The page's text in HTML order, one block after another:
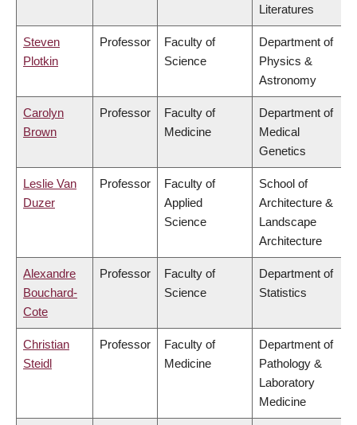
Literatures
Steven
Plotkin
Professor
Faculty of
Science
Department of
Physics &
Astronomy
Carolyn
Brown
Professor
Faculty of
Medicine
Department of
Medical
Genetics
Leslie Van
Duzer
Professor
Faculty of
Applied
Science
School of
Architecture &
Landscape
Architecture
Alexandre
Bouchard-
Cote
Professor
Faculty of
Science
Department of
Statistics
Christian
Steidl
Professor
Faculty of
Medicine
Department of
Pathology &
Laboratory
Medicine